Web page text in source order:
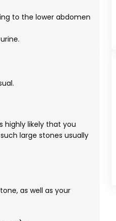
to the lower abdomen
highly likely that you
large stones usually
as well as your